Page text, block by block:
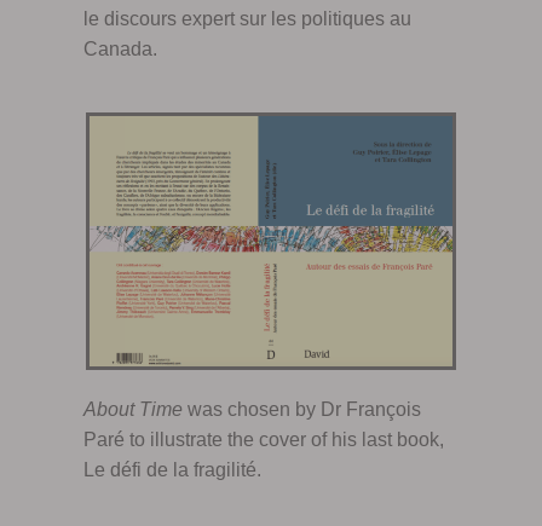
le discours expert sur les politiques au
Canada.
About Time was chosen by Dr François
Paré to illustrate the cover of his last book,
Le défi de la fragilité.